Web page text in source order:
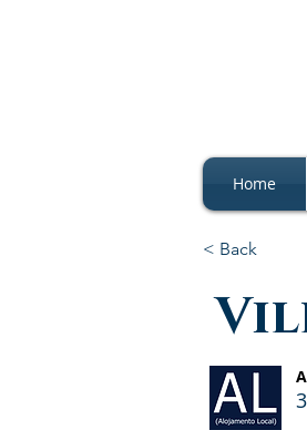
Home
< Back